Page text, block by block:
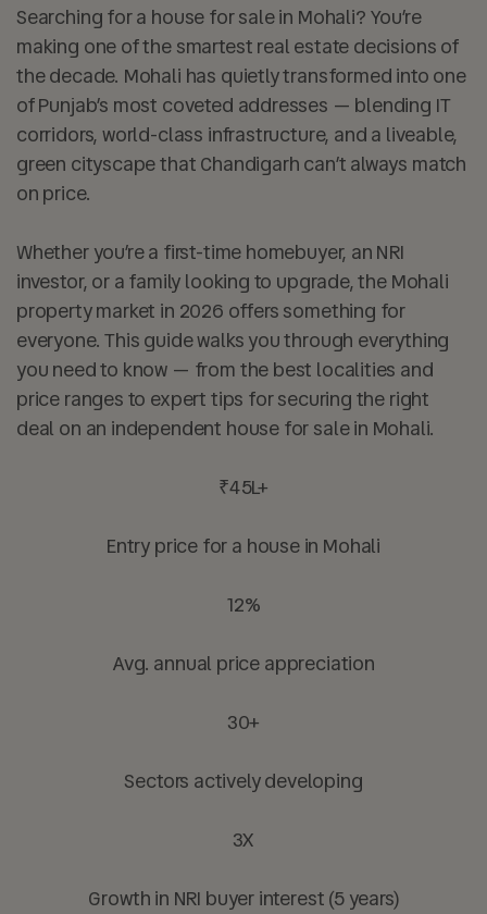
Searching for a house for sale in Mohali? You’re
making one of the smartest real estate decisions of
the decade. Mohali has quietly transformed into one
of Punjab’s most coveted addresses — blending IT
corridors, world-class infrastructure, and a liveable,
green cityscape that Chandigarh can’t always match
on price.
Whether you’re a first-time homebuyer, an NRI
investor, or a family looking to upgrade, the Mohali
property market in 2026 offers something for
everyone. This guide walks you through everything
you need to know — from the best localities and
price ranges to expert tips for securing the right
deal on an independent house for sale in Mohali.
₹45L+
Entry price for a house in Mohali
12%
Avg. annual price appreciation
30+
Sectors actively developing
3X
Growth in NRI buyer interest (5 years)